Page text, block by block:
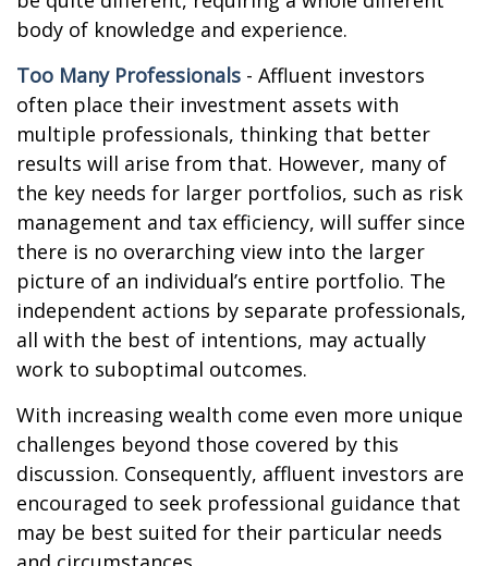
body of knowledge and experience.
Too Many Professionals - Affluent investors
often place their investment assets with
multiple professionals, thinking that better
results will arise from that. However, many of
the key needs for larger portfolios, such as risk
management and tax efficiency, will suffer since
there is no overarching view into the larger
picture of an individual’s entire portfolio. The
independent actions by separate professionals,
all with the best of intentions, may actually
work to suboptimal outcomes.
With increasing wealth come even more unique
challenges beyond those covered by this
discussion. Consequently, affluent investors are
encouraged to seek professional guidance that
may be best suited for their particular needs